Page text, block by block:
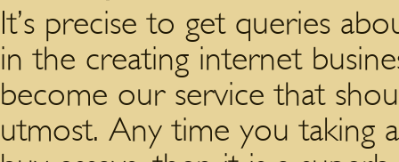
It’s precise to get queries
in the creating internet
become our service that
utmost. Any time you taking